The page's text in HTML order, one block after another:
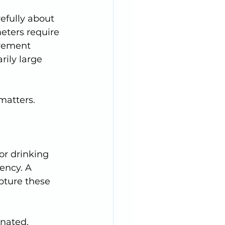
about
require
large
A
these